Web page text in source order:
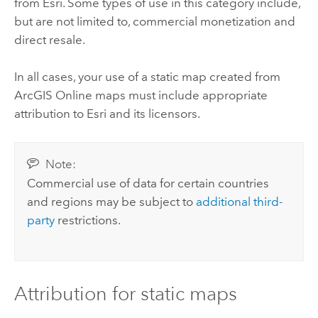
from Esri. Some types of use in this category include,
but are not limited to, commercial monetization and
direct resale.
In all cases, your use of a static map created from
ArcGIS Online maps must include appropriate
attribution to Esri and its licensors.
Note:
Commercial use of data for certain countries
and regions may be subject to additional third-
party restrictions.
Attribution for static maps